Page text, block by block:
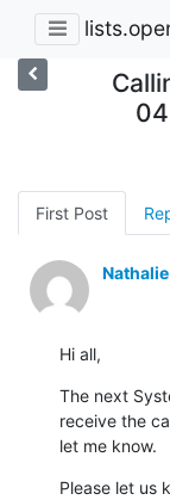
First Post
Hi all,
The next
receive the
let me know.
Please let us